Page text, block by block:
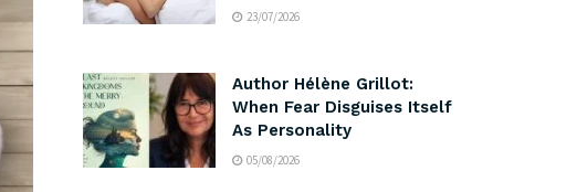
23/07/2026
Author Hélène Grillot:
When Fear Disguises Itself
As Personality
05/08/2026